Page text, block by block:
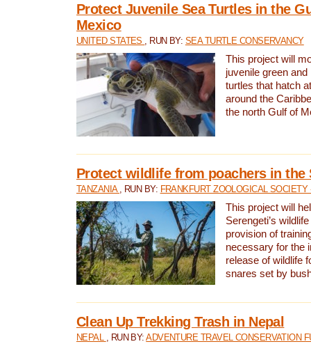
Protect Juvenile Sea Turtles in the
Mexico
UNITED STATES , RUN BY: SEA TURTLE CONSERVANCY
This project will
juvenile green and
turtles that hatch
around the
the north Gulf of
Protect wildlife from poachers in the
TANZANIA , RUN BY: FRANKFURT ZOOLOGICAL SOCIETY
This project will
Serengeti’s
provision of
necessary for the
release of wildlife
snares set by
Clean Up Trekking Trash in Nepal
NEPAL , RUN BY:ADVENTURE TRAVEL CONSERVATION